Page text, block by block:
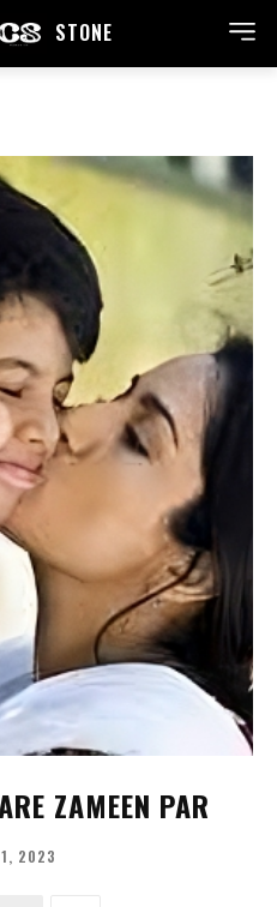
STONE
ZAMEEN PAR
1, 2023